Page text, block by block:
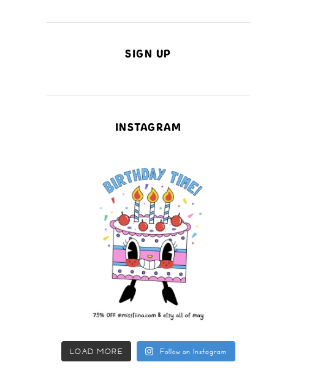
SIGN UP
INSTAGRAM
LOAD MORE Follow on Instagram